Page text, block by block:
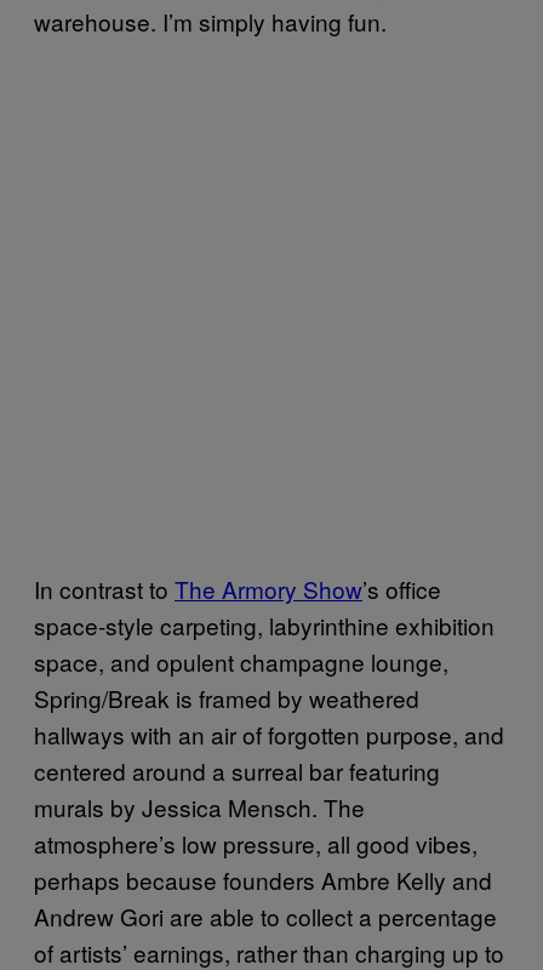
warehouse. I’m simply having fun.
In contrast to The Armory Show’s office
space-style carpeting, labyrinthine exhibition
space, and opulent champagne lounge,
Spring/Break is framed by weathered
hallways with an air of forgotten purpose, and
centered around a surreal bar featuring
murals by Jessica Mensch. The
atmosphere’s low pressure, all good vibes,
perhaps because founders Ambre Kelly and
Andrew Gori are able to collect a percentage
of artists’ earnings, rather than charging up to